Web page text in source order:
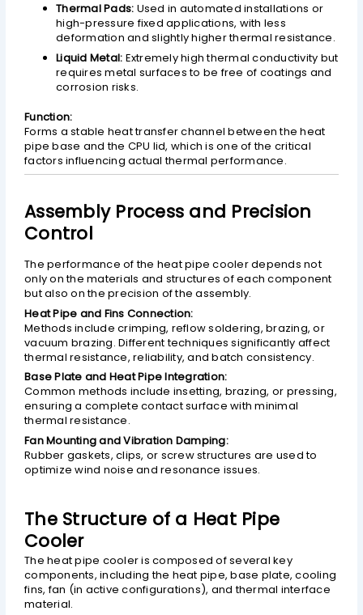
Thermal Pads: Used in automated installations or
high-pressure fixed applications, with less
deformation and slightly higher thermal resistance.
Liquid Metal: Extremely high thermal conductivity but
requires metal surfaces to be free of coatings and
corrosion risks.
Function:
Forms a stable heat transfer channel between the heat
pipe base and the CPU lid, which is one of the critical
factors influencing actual thermal performance.
Assembly Process and Precision
Control
The performance of the heat pipe cooler depends not
only on the materials and structures of each component
but also on the precision of the assembly.
Heat Pipe and Fins Connection:
Methods include crimping, reflow soldering, brazing, or
vacuum brazing. Different techniques significantly affect
thermal resistance, reliability, and batch consistency.
Base Plate and Heat Pipe Integration:
Common methods include insetting, brazing, or pressing,
ensuring a complete contact surface with minimal
thermal resistance.
Fan Mounting and Vibration Damping:
Rubber gaskets, clips, or screw structures are used to
optimize wind noise and resonance issues.
The Structure of a Heat Pipe
Cooler
The heat pipe cooler is composed of several key
components, including the heat pipe, base plate, cooling
fins, fan (in active configurations), and thermal interface
material.